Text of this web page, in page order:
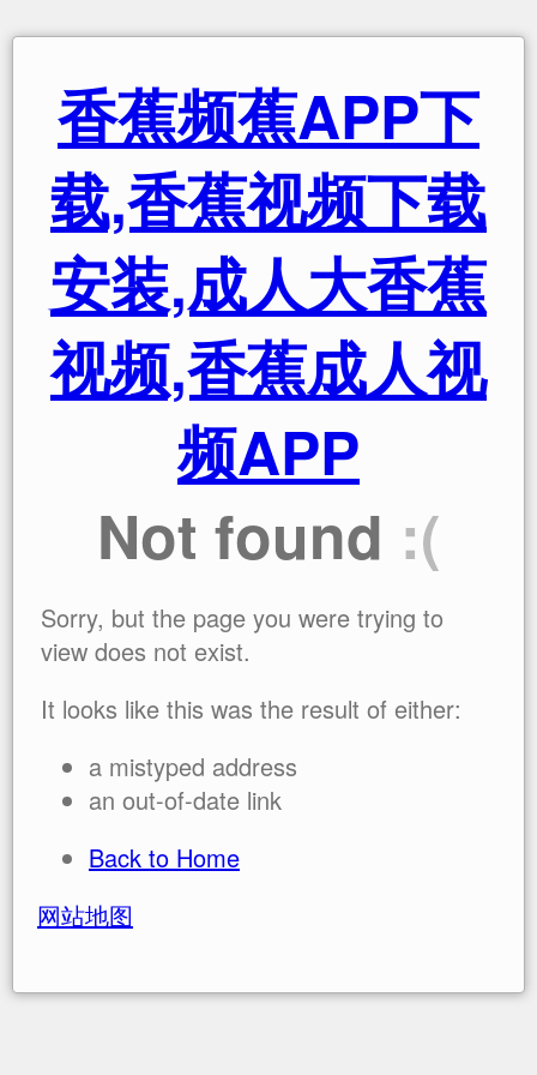
香蕉频蕉APP下
载,香蕉视频下载
安装,成人大香蕉
视频,香蕉成人视
频APP
Not found :(
Sorry, but the page you were trying to
view does not exist.
It looks like this was the result of either:
a mistyped address
an out-of-date link
Back to Home
网站地图